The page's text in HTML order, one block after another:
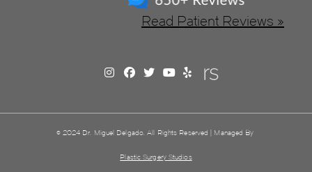
Read Patient Reviews »
© 2024 Dr. Miguel Delgado. All Rights Reserved | Managed By
Plastic Surgery Studios